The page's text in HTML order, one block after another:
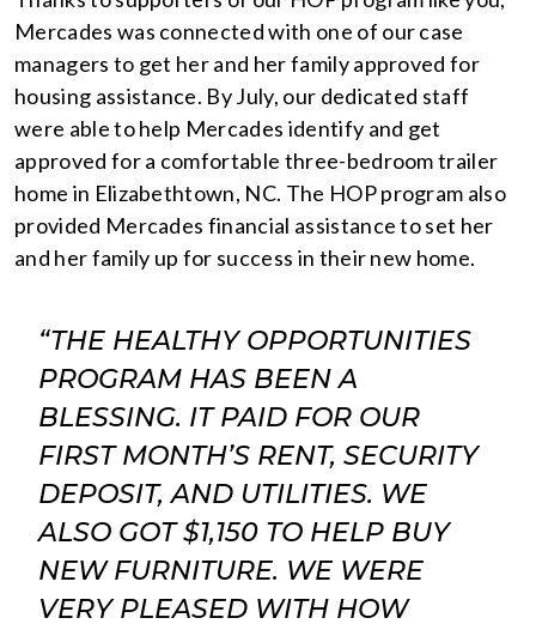
Mercades was connected with one of our case
managers to get her and her family approved for
housing assistance. By July, our dedicated staff
were able to help Mercades identify and get
approved for a comfortable three-bedroom trailer
home in Elizabethtown, NC. The HOP program also
provided Mercades financial assistance to set her
and her family up for success in their new home.
“THE HEALTHY OPPORTUNITIES
PROGRAM HAS BEEN A
BLESSING. IT PAID FOR OUR
FIRST MONTH’S RENT, SECURITY
DEPOSIT, AND UTILITIES. WE
ALSO GOT $1,150 TO HELP BUY
NEW FURNITURE. WE WERE
VERY PLEASED WITH HOW